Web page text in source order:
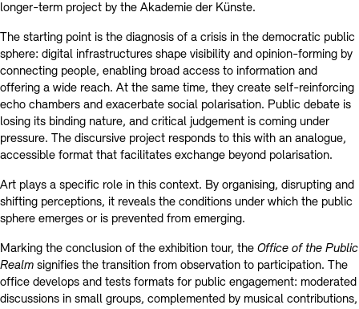
longer-term project by the Akademie der Künste.
The starting point is the diagnosis of a crisis in the democratic public
sphere: digital infrastructures shape visibility and opinion-forming by
connecting people, enabling broad access to information and
offering a wide reach. At the same time, they create self-reinforcing
echo chambers and exacerbate social polarisation. Public debate is
losing its binding nature, and critical judgement is coming under
pressure. The discursive project responds to this with an analogue,
accessible format that facilitates exchange beyond polarisation.
Art plays a specific role in this context. By organising, disrupting and
shifting perceptions, it reveals the conditions under which the public
sphere emerges or is prevented from emerging.
Marking the conclusion of the exhibition tour, the Office of the Public
Realm signifies the transition from observation to participation. The
office develops and tests formats for public engagement: moderated
discussions in small groups, complemented by musical contributions,